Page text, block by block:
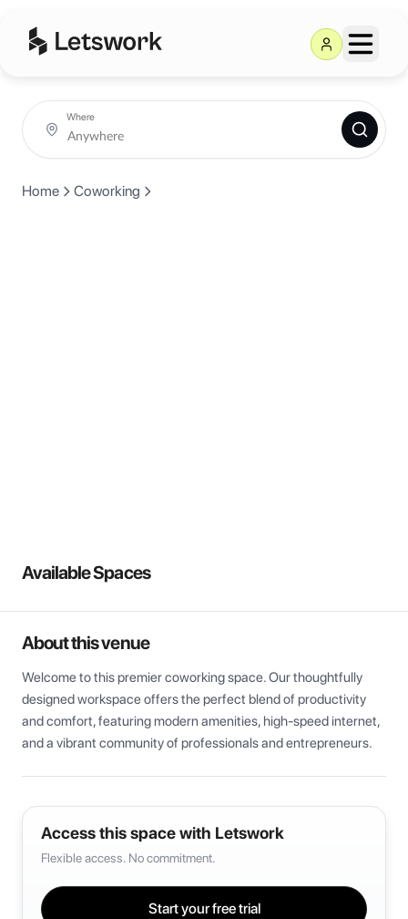
Where
Home Coworking
Available Spaces
About this venue
Welcome to this premier coworking space. Our thoughtfully
designed workspace offers the perfect blend of productivity
and comfort, featuring modern amenities, high-speed internet,
and a vibrant community of professionals and entrepreneurs.
Access this space with Letswork
Flexible access. No commitment.
Start your free trial